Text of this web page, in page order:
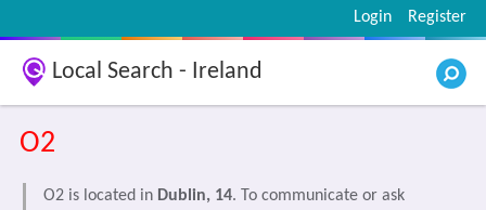
Register
Login
Local Search - Ireland
O2
O2 is located in Dublin, 14. To communicate or ask